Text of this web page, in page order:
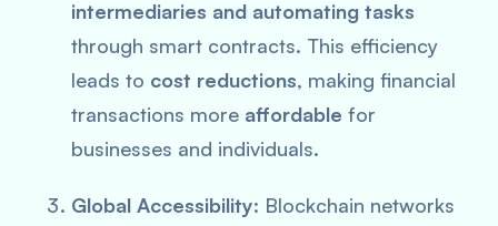
intermediaries and automating tasks
through smart contracts. This efficiency
leads to cost reductions, making financial
transactions more affordable for
businesses and individuals.
Global Accessibility: Blockchain networks